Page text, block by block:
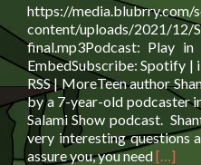
https://media.blubrry.com/
content/uploads/2021/12/
final.mp3Podcast: Play
EmbedSubscribe: Spotify |
RSS | MoreTeen author
by a 7-year-old podcaster
Salami Show podcast.
very interesting questions
assure you, you needRead
[…]